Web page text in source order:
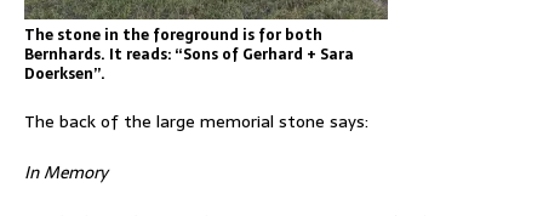
The stone in the foreground is for both
Bernhards. It reads: “Sons of Gerhard + Sara
Doerksen”.
The back of the large memorial stone says:
In Memory